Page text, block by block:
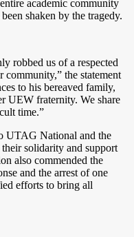
academic community
shaken by the tragedy.
robbed us of a respected
the statement
to his bereaved family,
UEW fraternity. We share
time.”
UTAG National and the
solidarity and support
also commended the
and the arrest of one
efforts to bring all